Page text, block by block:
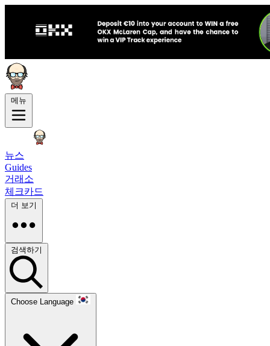
메뉴
뉴스
Guides
거래소
체크카드
더 보기
검색하기
Choose Language